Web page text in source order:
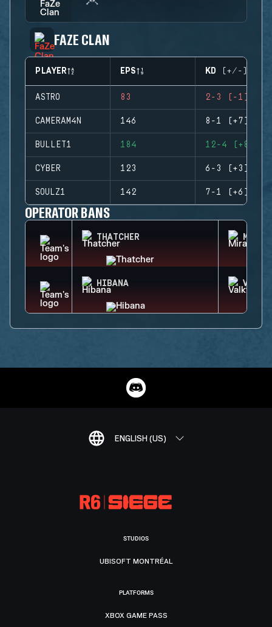
FAZE CLAN
PLAYER EPS KD (+/-)
ASTRO 83 2-3 (-1)
CAMERAM4N 146 8-1 (+7)
BULLET1 184 12-4 (+8)
CYBER 123 6-3 (+3)
SOULZ1 142 7-1 (+6)
OPERATOR BANS
THATCHER MIRA
HIBANA
ENGLISH (US)
STUDIOS
UBISOFT MONTRÉAL
PLATFORMS
XBOX GAME PASS